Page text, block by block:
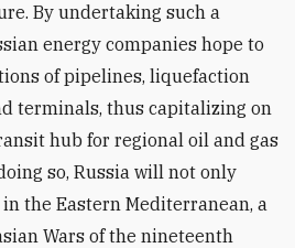
By undertaking such a
energy companies hope to
of pipelines, liquefaction
terminals, thus capitalizing on
hub for regional oil and gas
so, Russia will not only
the Eastern Mediterranean, a
Wars of the nineteenth